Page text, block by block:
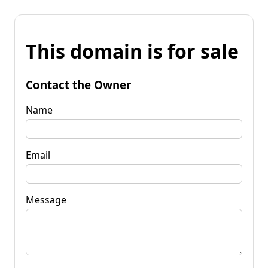
This domain is for sale
Contact the Owner
Name
Email
Message